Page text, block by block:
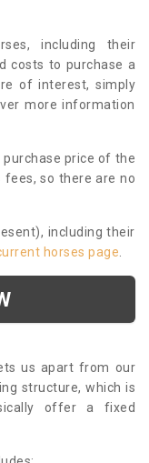
including their
costs to purchase a
of interest, simply
more information
price of the
fees, so there are no
including their
horses page
us apart from our
structure, which is
offer a fixed